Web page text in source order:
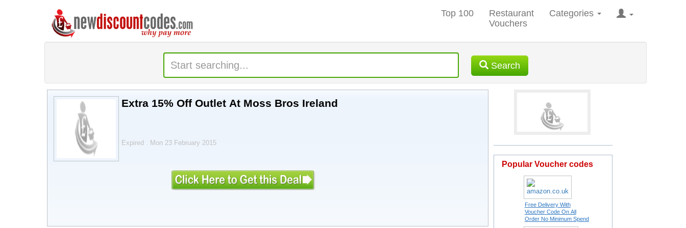
Top 100
Restaurant
Vouchers
Categories
Search
Extra 15% Off Outlet At Moss Bros Ireland
Expired . Mon 23 February 2015
Popular Voucher codes
Free Delivery With
Voucher Code On All
Order No Minimum Spend